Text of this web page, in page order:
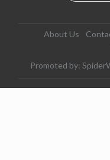
About Us
Promoted by: